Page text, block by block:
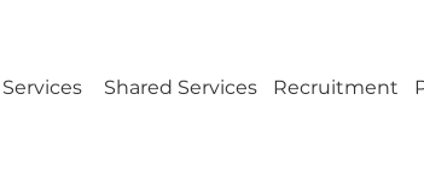
Services Shared Services Recruitment